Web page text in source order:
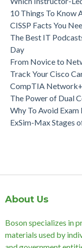
10 Things To Know
CISSP Facts You
The Best IT
Day
From Novice to
Track Your Cisco
CompTIA
The Power of Dual
Why To Avoid Exam
ExSim-Max Stages
About Us
Boson specializes in
materials used by